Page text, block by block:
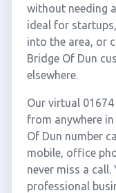
without needing
ideal for
into the area, or
Bridge Of Dun
elsewhere.
Our virtual
from anywhere
Of Dun number
mobile, office
never miss a
professional